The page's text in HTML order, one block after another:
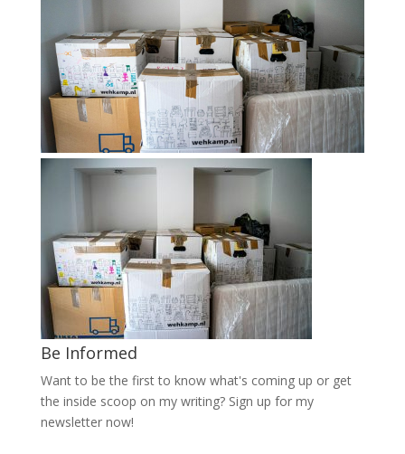
Be Informed
Want to be the first to know what's coming up or get
the inside scoop on my writing? Sign up for my
newsletter now!